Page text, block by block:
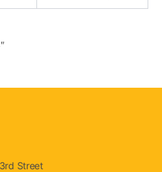
Street